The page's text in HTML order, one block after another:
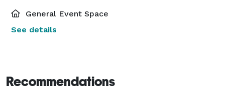
General Event Space
See details
Recommendations